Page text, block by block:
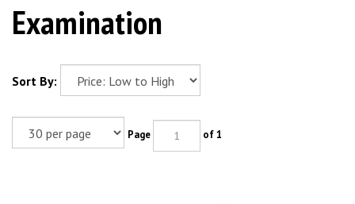
Examination
Sort By:
Page of 1